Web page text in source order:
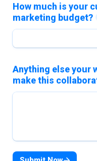
How much is your
marketing budget?
Anything else your
make this